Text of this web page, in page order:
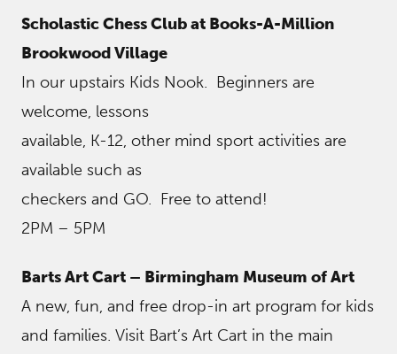
Scholastic Chess Club at Books-A-Million
Brookwood Village
In our upstairs Kids Nook. Beginners are
welcome, lessons
available, K-12, other mind sport activities are
available such as
checkers and GO. Free to attend!
2PM – 5PM
Barts Art Cart – Birmingham Museum of Art
A new, fun, and free drop-in art program for kids
and families. Visit Bart’s Art Cart in the main